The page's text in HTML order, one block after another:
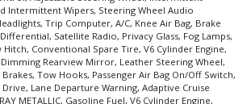
Intermittent Wipers, Steering Wheel Audio
Trip Computer, A/C, Knee Air Bag, Brake
Satellite Radio, Privacy Glass, Fog Lamps,
Hitch, Conventional Spare Tire, V6 Cylinder Engine,
Rearview Mirror, Leather Steering Wheel,
Tow Hooks, Passenger Air Bag On/Off Switch,
Drive, Lane Departure Warning, Adaptive Cruise
METALLIC, Gasoline Fuel, V6 Cylinder Engine,